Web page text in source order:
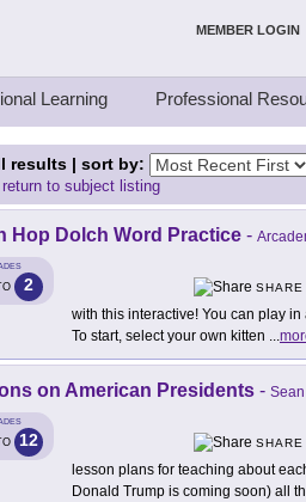
MEMBER LOGIN
Learning Professional
results | sort by:
return to subject listing
Hop Dolch Word Practice -
2
SHARE
with this interactive! You can play
To start, select your own kitten ...
on American Presidents -
12
SHARE
lesson plans for teaching about
Donald Trump is coming soon) all